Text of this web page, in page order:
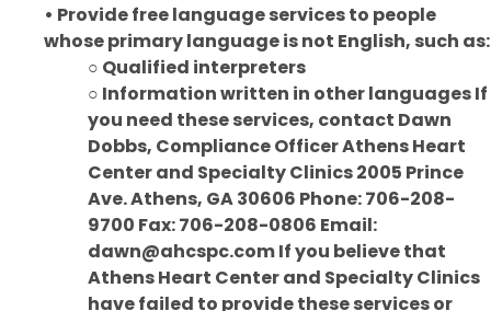
• Provide free language services to people
whose primary language is not English, such as:
○ Qualified interpreters
○ Information written in other languages If
you need these services, contact Dawn
Dobbs, Compliance Officer Athens Heart
Center and Specialty Clinics 2005 Prince
Ave. Athens, GA 30606 Phone: 706-208-
9700 Fax: 706-208-0806 Email:
dawn@ahcspc.com If you believe that
Athens Heart Center and Specialty Clinics
have failed to provide these services or